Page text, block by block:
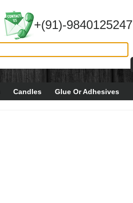
+(91)-9840125247
Candles Glue Or Adhesives